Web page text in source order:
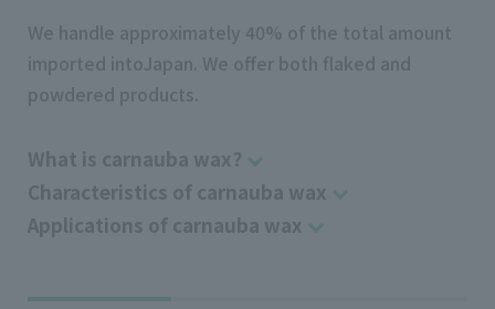
We handle approximately 40% of the total amount
imported intoJapan. We offer both flaked and
powdered products.
What is carnauba wax?
Characteristics of carnauba wax
Applications of carnauba wax